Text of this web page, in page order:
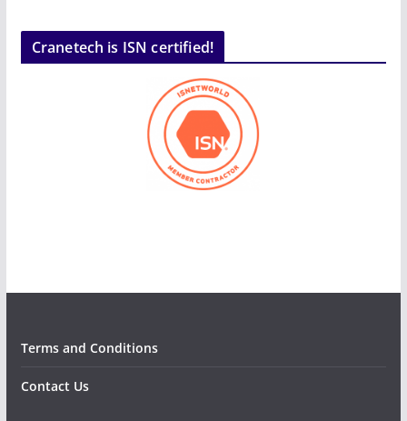
Cranetech is ISN certified!
Terms and Conditions
Contact Us